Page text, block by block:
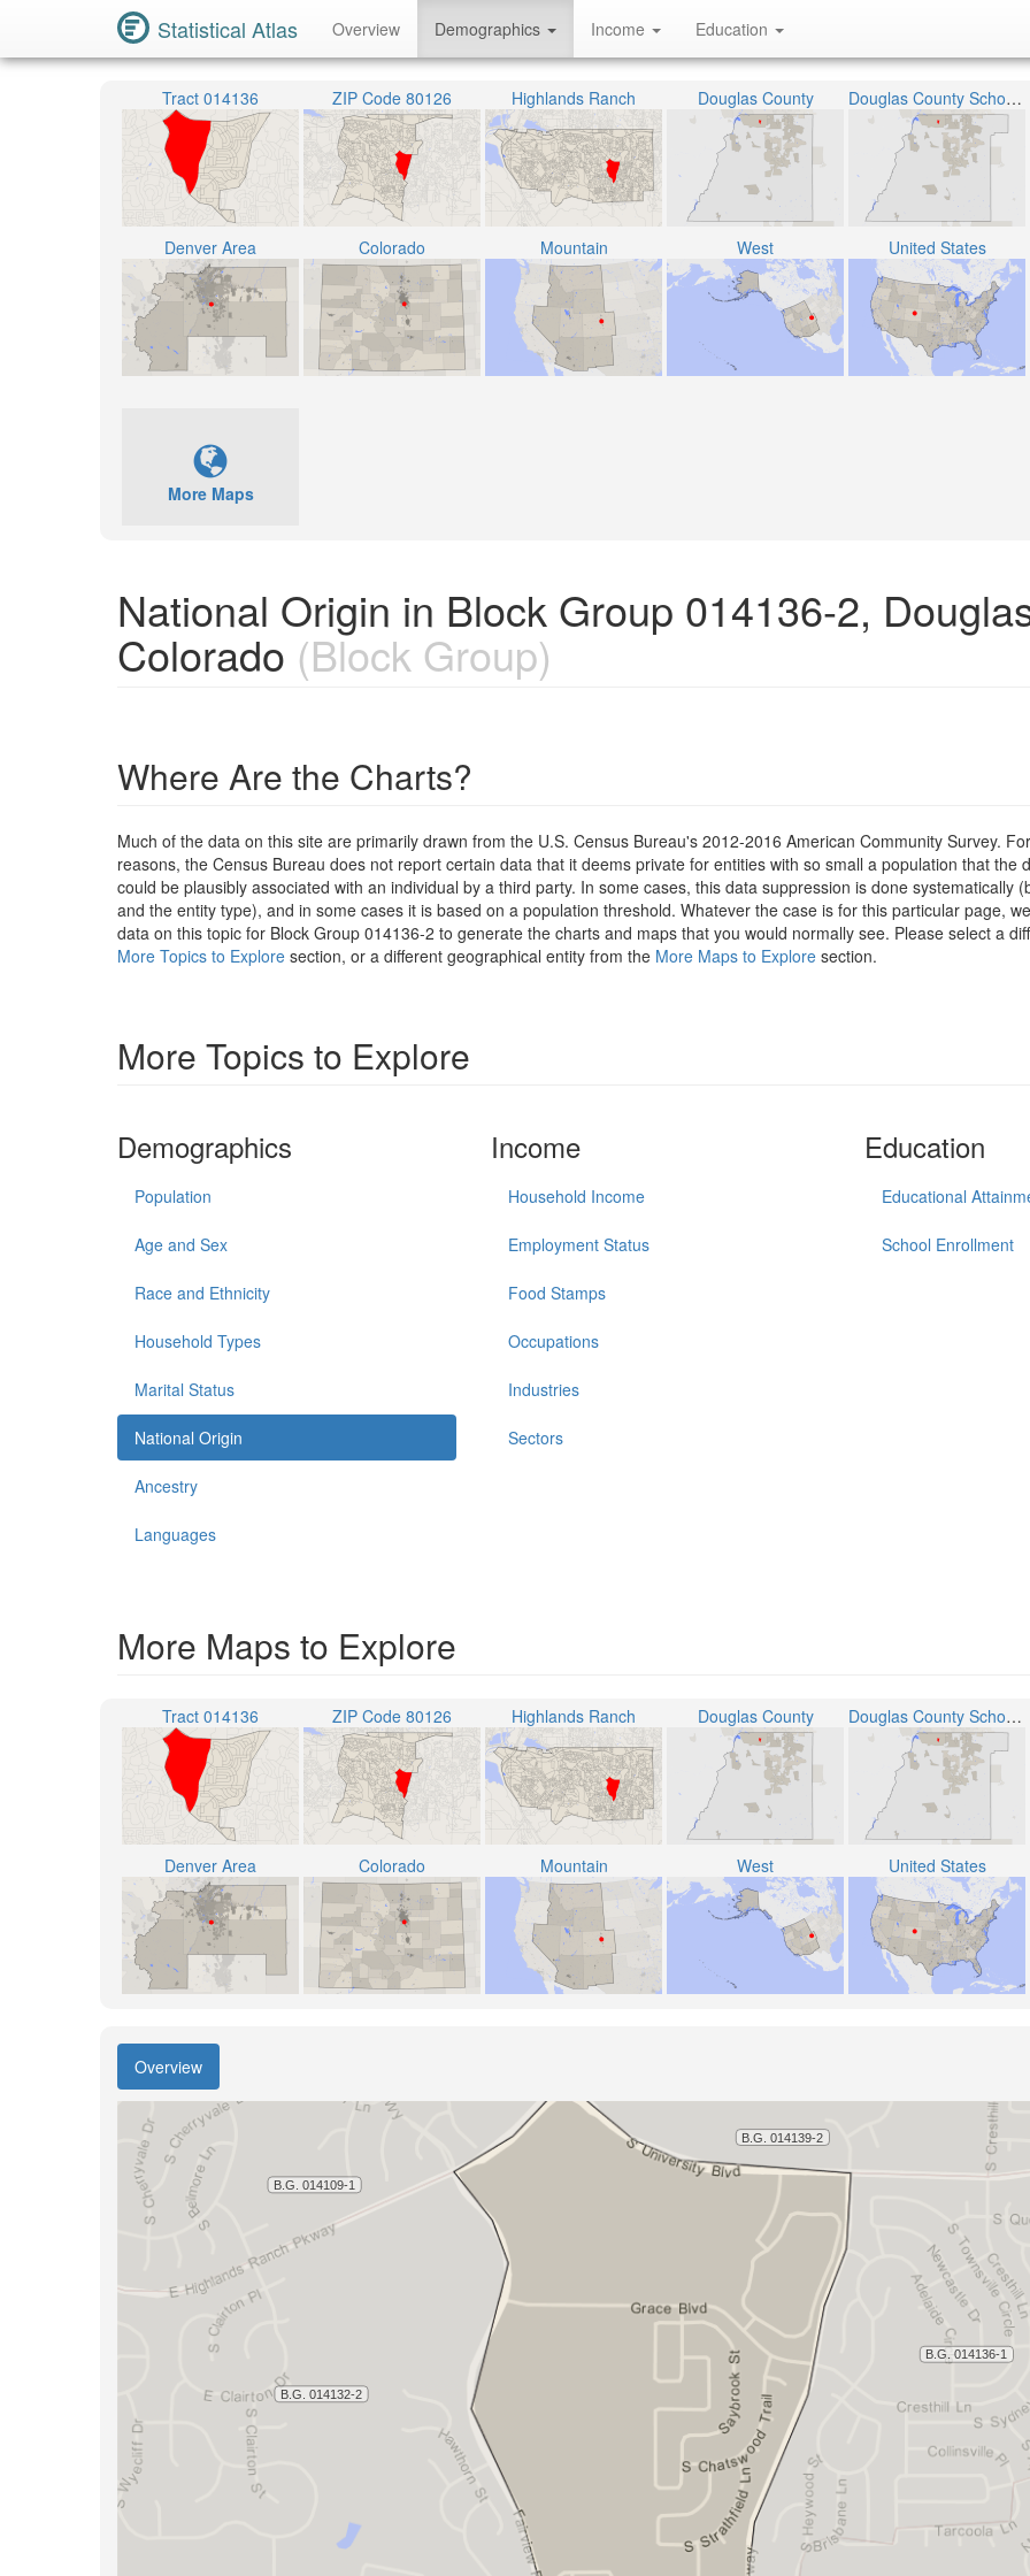
Statistical Atlas Overview Demographics Income Education
Tract 014136 ZIP Code 80126 Highlands Ranch Douglas County Douglas County School District RE-1
Denver Area Colorado Mountain West United States
More Maps
National Origin in Block Group 014136-2,
Colorado (Block Group)
Where Are the Charts?
Much of the data on this site are primarily drawn from the U.S. Census Bureau's 2012-2016 American Community Survey.
reasons, the Census Bureau does not report certain data that it deems private for entities with so small a population that the
could be plausibly associated with an individual by a third party. In some cases, this data suppression is done systematically
and the entity type), and in some cases it is based on a population threshold. Whatever the case is for this particular page,
data on this topic for Block Group 014136-2 to generate the charts and maps that you would normally see. Please select a
More Topics to Explore section, or a different geographical entity from the More Maps to Explore section.
More Topics to Explore
Demographics
Population
Age and Sex
Race and Ethnicity
Household Types
Marital Status
National Origin
Ancestry
Languages
Income
Household Income
Employment Status
Food Stamps
Occupations
Industries
Sectors
Education
Educational
School Enrollment
More Maps to Explore
Tract 014136 ZIP Code 80126 Highlands Ranch Douglas County Douglas County School District RE-1
Denver Area Colorado Mountain West United States
Overview